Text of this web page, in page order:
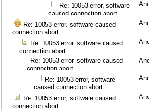
Re: 10053 error, software
caused connection abort
Re: 10053 error, software caused
connection abort
Re: 10053 error, software caused
connection abort
Re: 10053 error, software caused
connection abort
Re: 10053 error, software
caused connection abort
Re: 10053 error, software caused
connection abort